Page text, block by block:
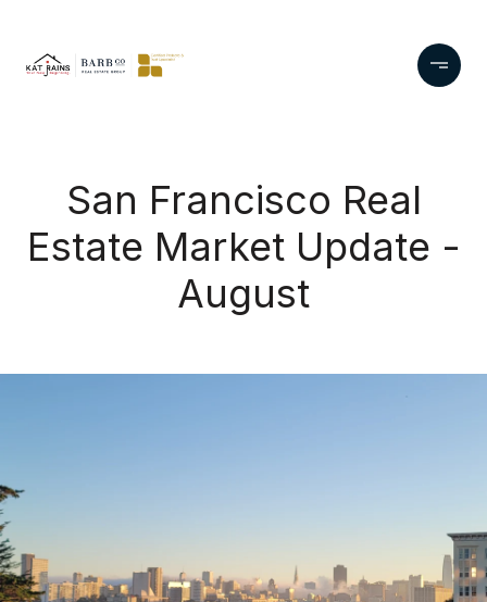
San Francisco Real
Estate Market Update -
August